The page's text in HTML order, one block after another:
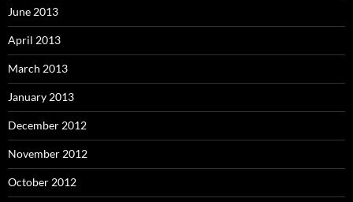
June 2013
April 2013
March 2013
January 2013
December 2012
November 2012
October 2012